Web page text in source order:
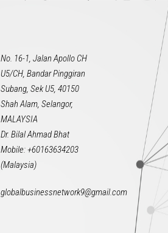
No. 16-1, Jalan Apollo CH
U5/CH, Bandar Pinggiran
Subang, Sek U5, 40150
Shah Alam, Selangor,
MALAYSIA
Dr. Bilal Ahmad Bhat
Mobile: +60163634203
(Malaysia)
globalbusinessnetwork9@gmail.com